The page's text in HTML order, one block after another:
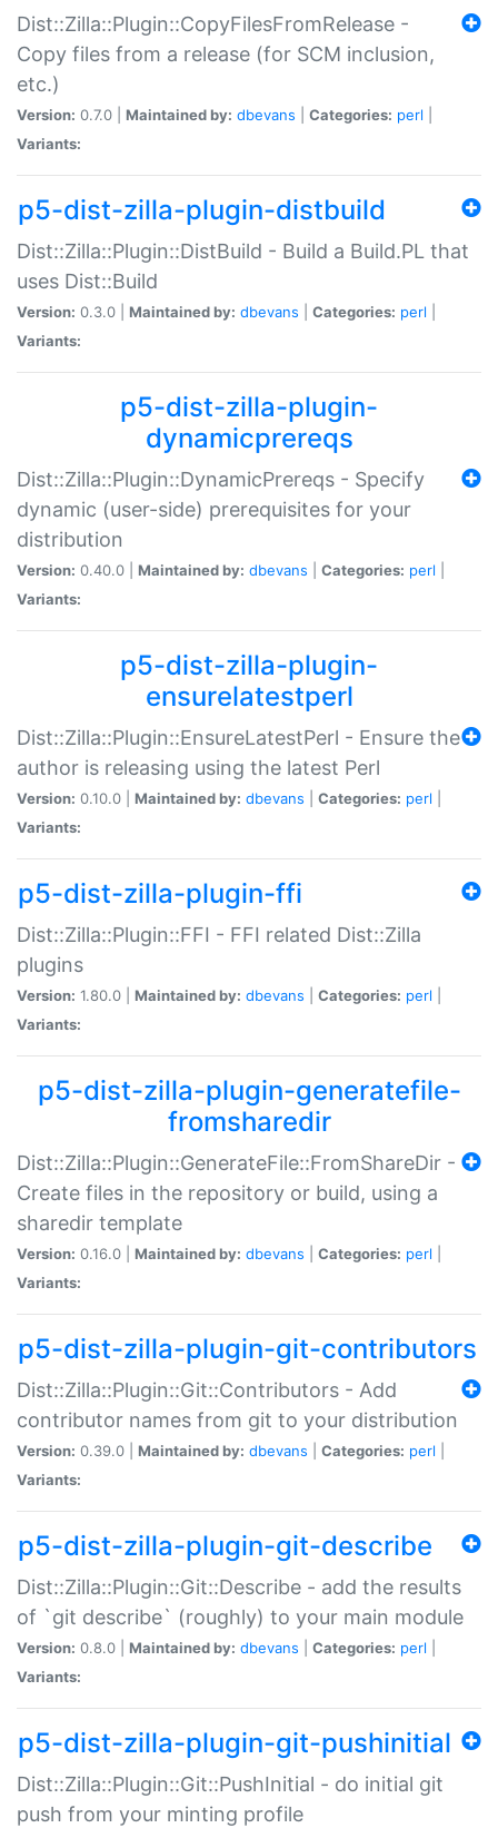
Dist::Zilla::Plugin::CopyFilesFromRelease -
Copy files from a release (for SCM inclusion,
etc.)
Version: 0.7.0 | Maintained by: dbevans Categories: perl
Variants:
p5-dist-zilla-plugin-distbuild
Dist::Zilla::Plugin::DistBuild - Build a Build.PL that
uses Dist::Build
Version: 0.3.0 | Maintained by: dbevans Categories: perl
Variants:
p5-dist-zilla-plugin-
dynamicprereqs
Dist::Zilla::Plugin::DynamicPrereqs - Specify
dynamic (user-side) prerequisites for your
distribution
Version: 0.40.0 | Maintained by: dbevans Categories: perl
Variants:
p5-dist-zilla-plugin-
ensurelatestperl
Dist::Zilla::Plugin::EnsureLatestPerl - Ensure the
author is releasing using the latest Perl
Version: 0.10.0 | Maintained by: dbevans Categories: perl
Variants:
p5-dist-zilla-plugin-ffi
Dist::Zilla::Plugin::FFI - FFI related Dist::Zilla
plugins
Version: 1.80.0 | Maintained by: dbevans Categories: perl
Variants:
p5-dist-zilla-plugin-generatefile-
fromsharedir
Dist::Zilla::Plugin::GenerateFile::FromShareDir -
Create files in the repository or build, using a
sharedir template
Version: 0.16.0 | Maintained by: dbevans Categories: perl
Variants:
p5-dist-zilla-plugin-git-contributors
Dist::Zilla::Plugin::Git::Contributors - Add
contributor names from git to your distribution
Version: 0.39.0 | Maintained by: dbevans Categories: perl
Variants:
p5-dist-zilla-plugin-git-describe
Dist::Zilla::Plugin::Git::Describe - add the results
of `git describe` (roughly) to your main module
Version: 0.8.0 | Maintained by: dbevans Categories: perl
Variants:
p5-dist-zilla-plugin-git-pushinitial
Dist::Zilla::Plugin::Git::PushInitial - do initial git
push from your minting profile